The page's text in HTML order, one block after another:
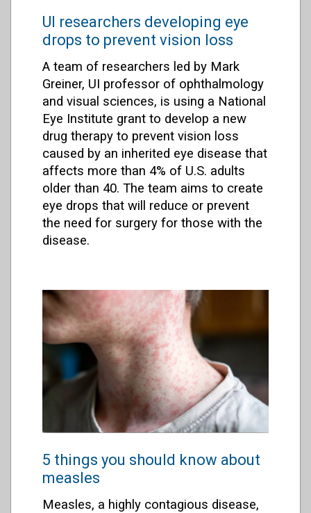
UI researchers developing eye
drops to prevent vision loss
A team of researchers led by Mark
Greiner, UI professor of ophthalmology
and visual sciences, is using a National
Eye Institute grant to develop a new
drug therapy to prevent vision loss
caused by an inherited eye disease that
affects more than 4% of U.S. adults
older than 40. The team aims to create
eye drops that will reduce or prevent
the need for surgery for those with the
disease.
5 things you should know about
measles
Measles, a highly contagious disease,